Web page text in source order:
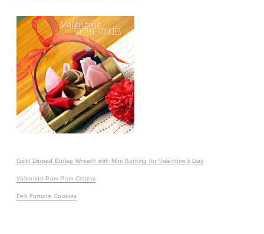
Gold Dipped Burlap Wreath with Mini Bunting for Valentine’s Day
Valentine Pom Pom Critters
Felt Fortune Cookies